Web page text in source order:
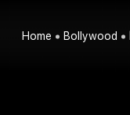
Home Bollywood